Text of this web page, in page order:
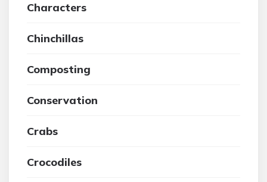
Characters
Chinchillas
Composting
Conservation
Crabs
Crocodiles